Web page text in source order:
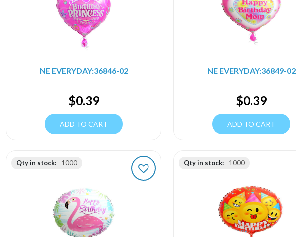
NE EVERYDAY:36846-02
$0.39
ADD TO CART
NE EVERYDAY:36849-02
$0.39
ADD TO CART
Qty in stock: 1000 Qty in stock: 1000